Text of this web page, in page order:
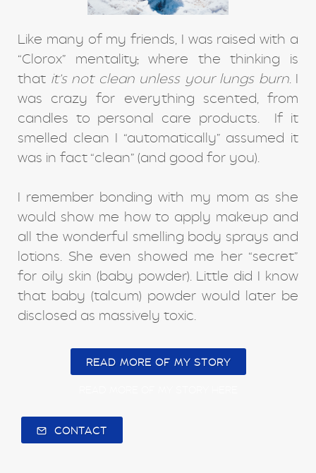
Like many of my friends, I was raised with a
“Clorox” mentality,where the thinking is
that it’s not clean unless your lungs burn. I
was crazy for everything scented, from
candles to personal care products. If it
smelled clean I “automatically” assumed it
was in fact “clean” (and good for you).
I remember bonding with my mom as she
would show me how to apply makeup and
all the wonderful smelling body sprays and
lotions. She even showed me her “secret”
for oily skin (baby powder). Little did I know
that baby (talcum) powder would later be
disclosed as massively toxic.
READ MORE OF MY STORY
CONTACT